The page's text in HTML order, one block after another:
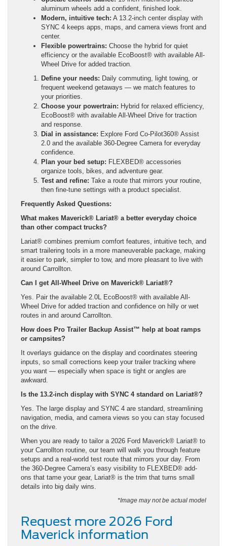
aluminum wheels add a confident, finished look.
Modern, intuitive tech: A 13.2-inch center display with
SYNC 4 keeps apps, maps, and camera views front and
center.
Flexible powertrains: Choose the hybrid for quiet
efficiency or the available EcoBoost® with available All-
Wheel Drive for added traction.
Define your needs: Daily commuting, light towing, or
frequent weekend getaways — we match features to
your priorities.
Choose your powertrain: Hybrid for relaxed efficiency,
EcoBoost® with available All-Wheel Drive for traction
and response.
Dial in assistance: Explore Ford Co-Pilot360® Assist
2.0 and the available 360-Degree Camera for everyday
confidence.
Plan your bed setup: FLEXBED® accessories
organize tools, bikes, and adventure gear.
Test and refine: Take a route that mirrors your routine,
then fine-tune settings with a product specialist.
Frequently Asked Questions:
What makes Maverick® Lariat® a better everyday choice
than other compact trucks?
Lariat® combines premium comfort features, intuitive tech, and
smart trailering tools in a more maneuverable package, making
it easier to park, simpler to tow, and more pleasant to live with
around Carrollton.
Can I get All-Wheel Drive on Maverick® Lariat®?
Yes. Pair the available 2.0L EcoBoost® with available All-
Wheel Drive for added traction and confidence on hilly or wet
routes in and around Carrollton.
How does Pro Trailer Backup Assist™ help at boat ramps
or campsites?
It overlays guidance on the display and coordinates steering
inputs, so small corrections keep your trailer tracking where
you want — especially when space is tight or angles are
awkward.
Is the 13.2-inch display with SYNC 4 standard on Lariat®?
Yes. The large display and SYNC 4 are standard, streamlining
navigation, media, and camera views so you can stay focused
on the drive.
When you are ready to tailor a 2026 Ford Maverick® Lariat® to
your Carrollton routine, our team will walk you through feature
setups and a real-world test route that mirrors your day. From
the 360-Degree Camera’s easy visibility to FLEXBED® add-
ons that tame your gear, Lariat® is the trim that turns small
details into big daily wins.
*Image may not be actual model
Request more 2026 Ford
Maverick information